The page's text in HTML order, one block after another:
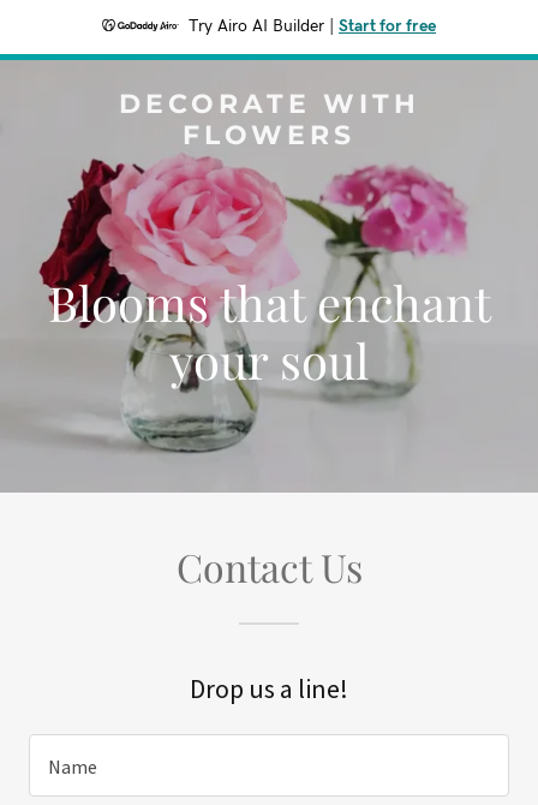
Try Airo AI Builder Start for free
DECORATE WITH
FLOWERS
Blooms that enchant
your soul
Contact Us
Drop us a line!
Name